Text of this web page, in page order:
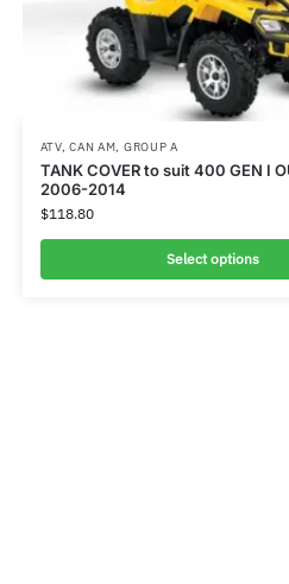
ATV,CAN AM, GROUP A
TANK COVER to suit 400 GEN I
2006-2014
$118.80
Select options